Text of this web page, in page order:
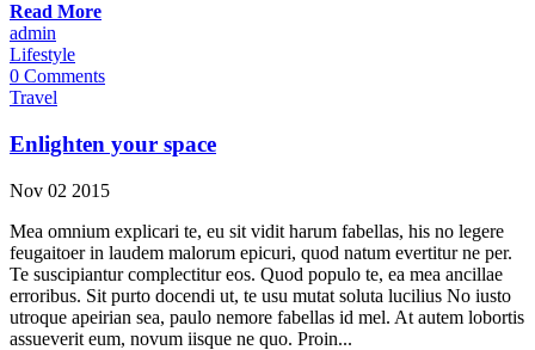
Read More
admin
Lifestyle
0 Comments
Travel
Enlighten your space
Nov 02 2015
Mea omnium explicari te, eu sit vidit harum fabellas, his no legere
feugaitoer in laudem malorum epicuri, quod natum evertitur ne per.
Te suscipiantur complectitur eos. Quod populo te, ea mea ancillae
erroribus. Sit purto docendi ut, te usu mutat soluta lucilius No iusto
utroque apeirian sea, paulo nemore fabellas id mel. At autem lobortis
assueverit eum, novum iisque ne quo. Proin...